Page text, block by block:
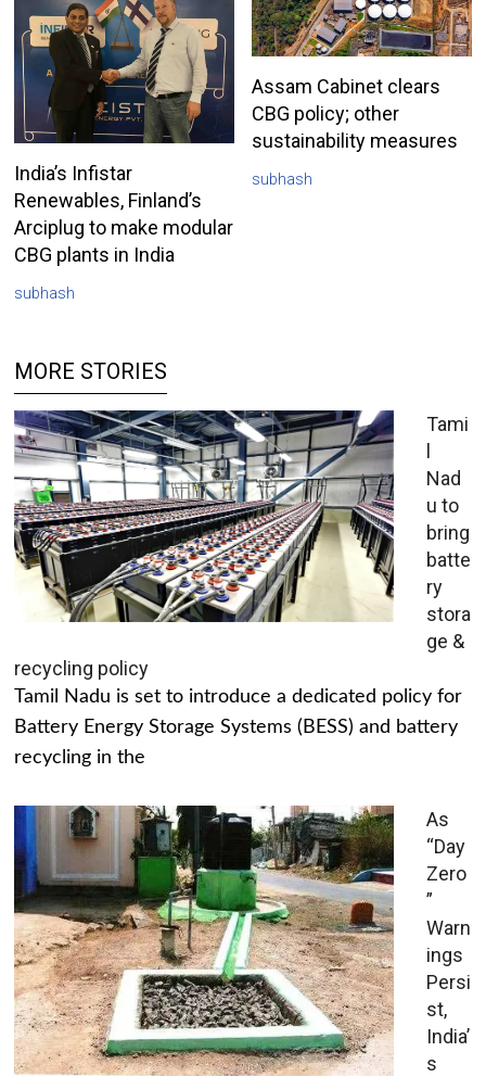
India’s Infistar
Renewables, Finland’s
Arciplug to make modular
CBG plants in India
subhash
Assam Cabinet clears
CBG policy; other
sustainability measures
subhash
MORE STORIES
Tami
l
Nad
u to
bring
batte
ry
stora
ge &
recycling policy
Tamil Nadu is set to introduce a dedicated policy for
Battery Energy Storage Systems (BESS) and battery
recycling in the
As
“Day
Zero
”
Warn
ings
Persi
st,
India’
s